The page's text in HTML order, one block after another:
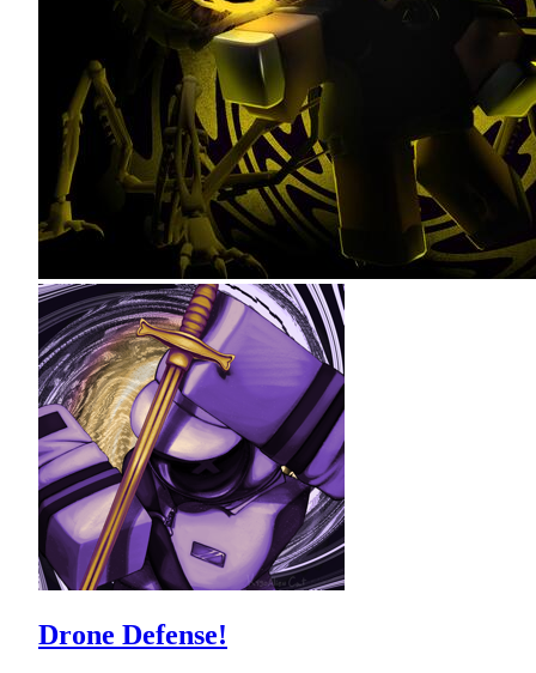
Drone Defense!